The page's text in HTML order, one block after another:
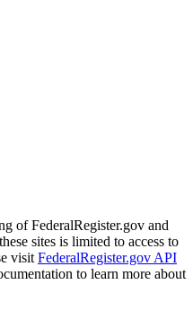
of FederalRegister.gov and
sites is limited to access to
visit FederalRegister.gov API
to learn more about